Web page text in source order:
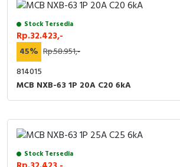
Stock Tersedia
Rp.32.423,-
45% Rp.58.951,-
814015
MCB NXB-63 1P 20A C20 6kA
Stock Tersedia